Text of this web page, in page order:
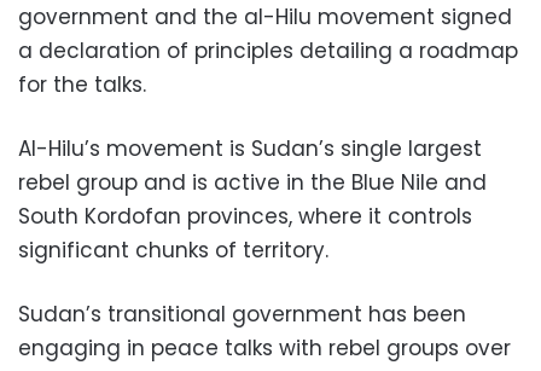
government and the al-Hilu movement signed
a declaration of principles detailing a roadmap
for the talks.
Al-Hilu’s movement is Sudan’s single largest
rebel group and is active in the Blue Nile and
South Kordofan provinces, where it controls
significant chunks of territory.
Sudan’s transitional government has been
engaging in peace talks with rebel groups over